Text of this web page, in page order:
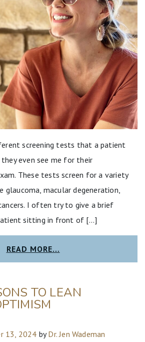
screening tests that a patient
even see me for their
These tests screen for a variety
glaucoma, macular degeneration,
I often try to give a brief
sitting in front of […]
READ MORE…
TO LEAN
13, 2024 by Dr. Jen Wademan